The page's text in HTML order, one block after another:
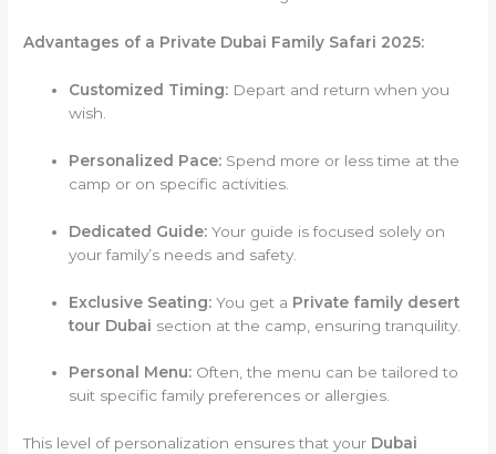
Advantages of a Private Dubai Family Safari 2025:
Customized Timing: Depart and return when you
wish.
Personalized Pace: Spend more or less time at the
camp or on specific activities.
Dedicated Guide: Your guide is focused solely on
your family’s needs and safety.
Exclusive Seating: You get a Private family desert
tour Dubai section at the camp, ensuring tranquility.
Personal Menu: Often, the menu can be tailored to
suit specific family preferences or allergies.
This level of personalization ensures that your Dubai